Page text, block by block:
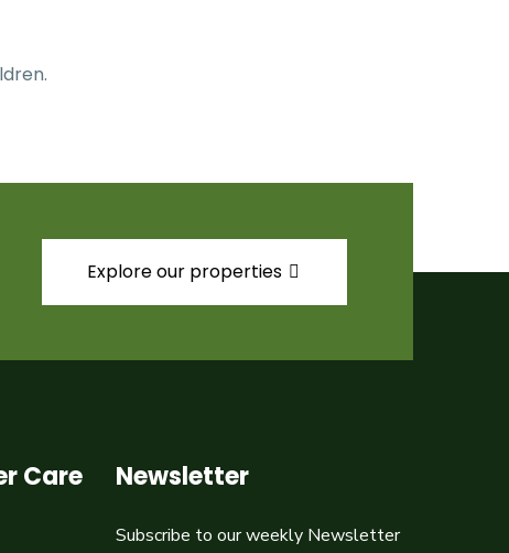
Explore our properties
Care Newsletter
Subscribe to our weekly Newsletter